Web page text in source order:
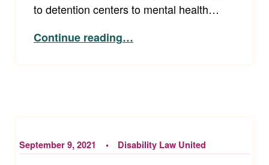
to detention centers to mental health…
Continue reading“Our New Director of the Accessibility Project!”
…
September 9, 2021 Disability Law United